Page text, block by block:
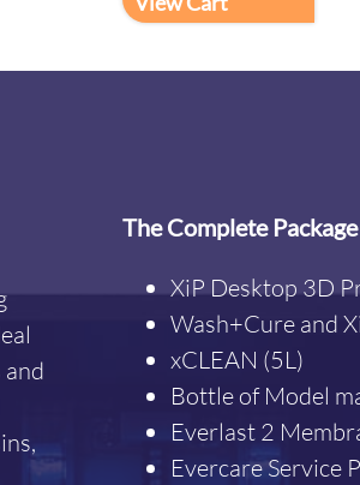
The Complete Package
XiP Desktop 3D
Wash+Cure and
xCLEAN (5L)
Bottle of Model
Everlast 2
Evercare Service